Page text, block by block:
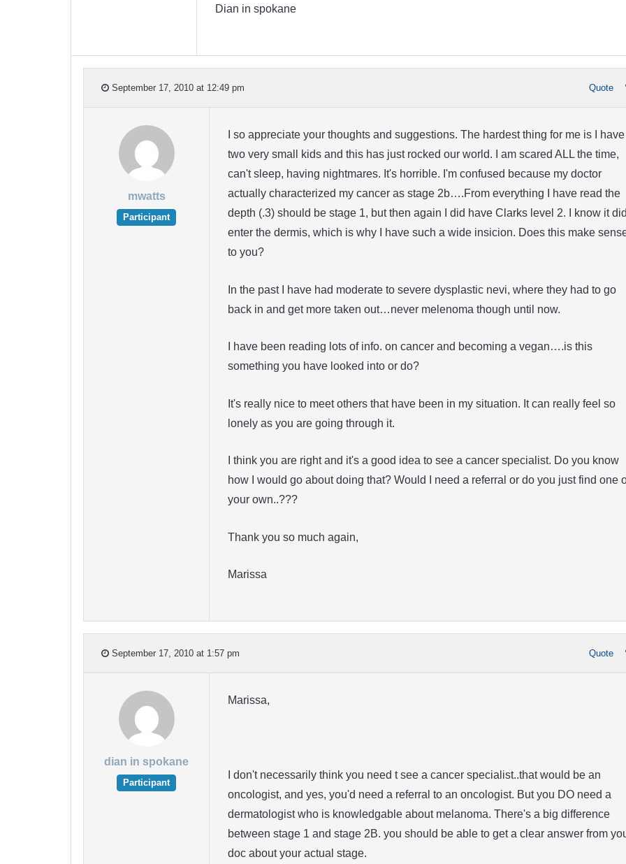
Dian in spokane
September 17, 2010 at 12:49 pm Quote
mwatts
Participant
I so appreciate your thoughts and suggestions. The hardest thing for me is I have
two very small kids and this has just rocked our world. I am scared ALL the time,
can't sleep, having nightmares. It's horrible. I'm confused because my doctor
actually characterized my cancer as stage 2b….From everything I have read the
depth (.3) should be stage 1, but then again I did have Clarks level 2. I know it
enter the dermis, which is why I have such a wide insicion. Does this make
to you?
In the past I have had moderate to severe dysplastic nevi, where they had to go
back in and get more taken out…never melenoma though until now.
I have been reading lots of info. on cancer and becoming a vegan….is this
something you have looked into or do?
It's really nice to meet others that have been in my situation. It can really feel so
lonely as you are going through it.
I think you are right and it's a good idea to see a cancer specialist. Do you know
how I would go about doing that? Would I need a referral or do you just find one
your own..???
Thank you so much again,
Marissa
September 17, 2010 at 1:57 pm Quote
dian in spokane
Participant
Marissa,
I don't necessarily think you need t see a cancer specialist..that would be an
oncologist, and yes, you'd need a referral to an oncologist. But you DO need a
dermatologist who is knowledgable about melanoma. There's a big difference
between stage 1 and stage 2B. you should be able to get a clear answer from
doc about your actual stage.